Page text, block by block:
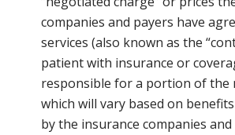
companies and payers have
services (also known as the
patient with insurance or
responsible for a portion of the
which will vary based on
by the insurance companies